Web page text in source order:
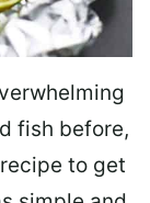
fish before,
to get